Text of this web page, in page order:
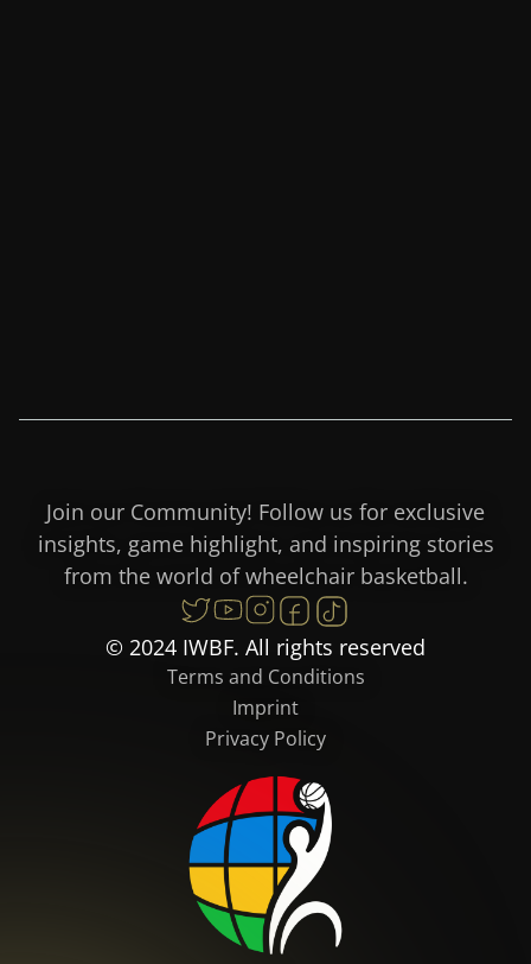
Join our Community! Follow us for exclusive
insights, game highlight, and inspiring stories
from the world of wheelchair basketball.
© 2024 IWBF. All rights reserved
Terms and Conditions
Imprint
Privacy Policy